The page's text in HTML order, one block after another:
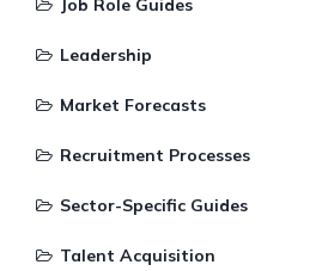
Job Role Guides
Leadership
Market Forecasts
Recruitment Processes
Sector-Specific Guides
Talent Acquisition